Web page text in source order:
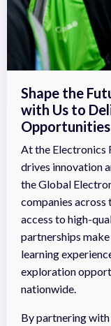
Shape the
with Us to
At the Electronics
drives innovation
the Global
companies
access to high-
partnerships
learning
exploration
nationwide.
By partnering with